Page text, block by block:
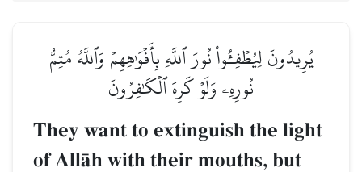
يُرِيدُونَ لِيُطۡفِـُٔواْ نُورَ ٱللَّهِ بِأَفۡوَٰهِهِمۡ وَٱللَّهُ مُتِمُّ
نُورِهِۦ وَلَوۡ كَرِهَ ٱلۡكَٰفِرُونَ
They want to extinguish the light
of AllŒh with their mouths, but